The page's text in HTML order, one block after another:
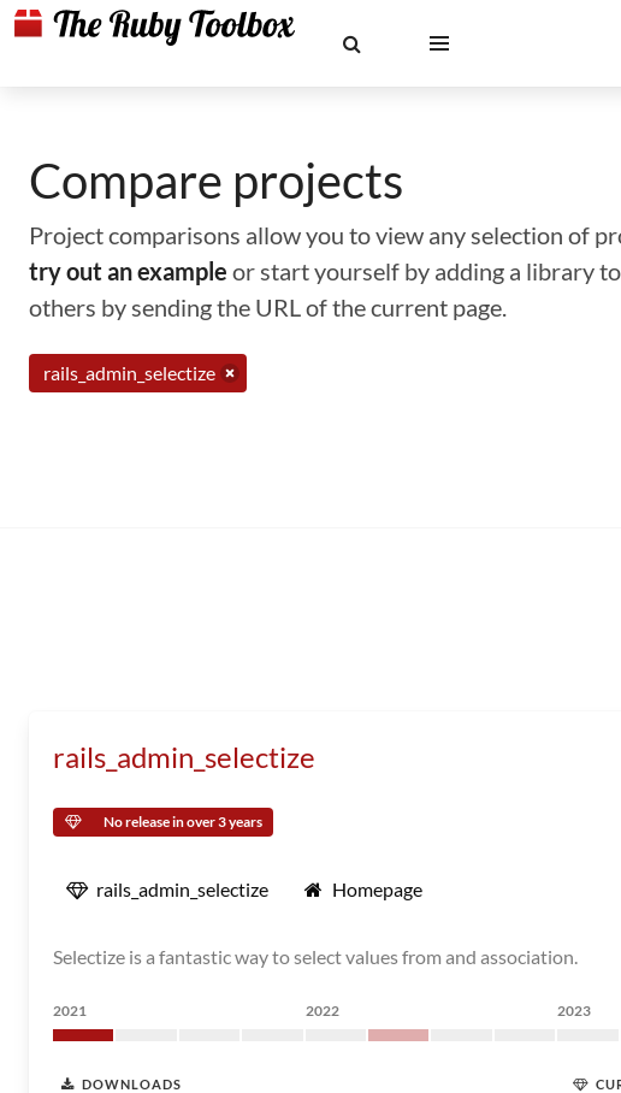
Compare projects
Project comparisons allow you to view any selection of
try out an example or start yourself by adding a library
others by sending the URL of the current page.
rails_admin_selectize
rails_admin_selectize
No release in over 3 years
rails_admin_selectize Homepage
Selectize is a fantastic way to select values from and association.
2021 2022 2023
DOWNLOADS